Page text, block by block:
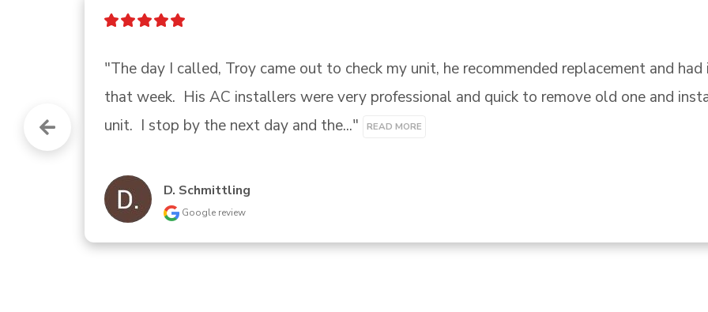
"Show up on time completed the job, fair price, fast, and didn't ad on services, I will do
company again my 1st call, trust that there honest trade professional. - sincerely
04/30/2019 9am appointment  guy"
Printing And Beyond
Google review